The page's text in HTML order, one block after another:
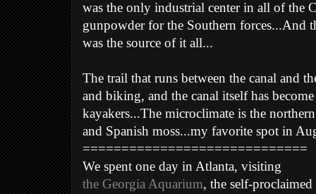
was the only industrial center in all of the
gunpowder for the Southern forces...And
was the source of it all...
The trail that runs between the canal and
and biking, and the canal itself has
kayakers...The microclimate is the
and Spanish moss...my favorite spot in
=============================
We spent one day in Atlanta, visiting
the Georgia Aquarium, the self-